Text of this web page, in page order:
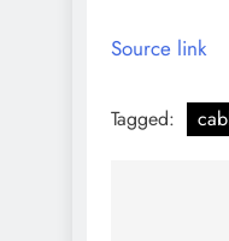
Source link
Tagged: